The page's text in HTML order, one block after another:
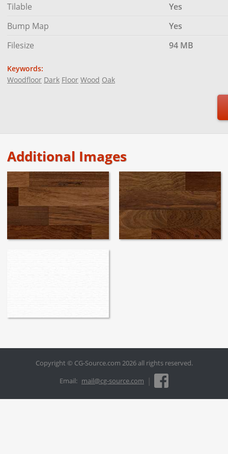
Tilable
Yes
Bump Map
Yes
Filesize
94 MB
Keywords:
Woodfloor Dark Floor Wood Oak
Additional Images
Copyright © CG-Source.com 2026 all rights reserved.
Email: mail@cg-source.com |